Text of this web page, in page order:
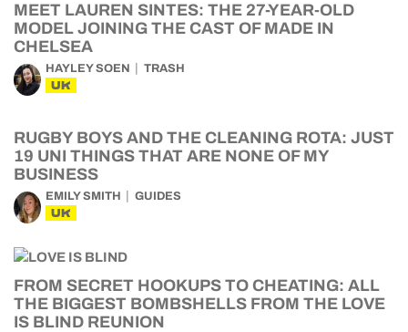
MEET LAUREN SINTES: THE 27-YEAR-OLD
MODEL JOINING THE CAST OF MADE IN
CHELSEA
HAYLEY SOEN TRASH
UK
RUGBY BOYS AND THE CLEANING ROTA: JUST
19 UNI THINGS THAT ARE NONE OF MY
BUSINESS
EMILY SMITH GUIDES
UK
FROM SECRET HOOKUPS TO CHEATING: ALL
THE BIGGEST BOMBSHELLS FROM THE LOVE
IS BLIND REUNION